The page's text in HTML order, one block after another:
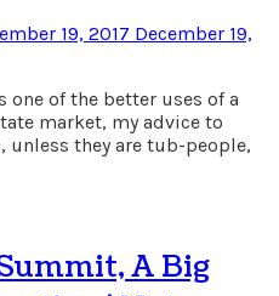
19, 2017 December 19,
of the better uses of a
market, my advice to
they are tub-people,
A Big